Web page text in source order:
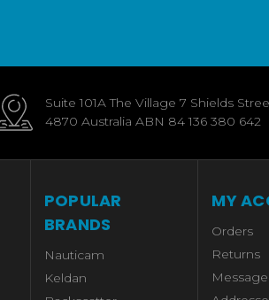
Suite 101A The Village 7 Shields
4870 Australia ABN 84 136 380 642
POPULAR
BRANDS
Nauticam
Keldan
MY
Orders
Returns